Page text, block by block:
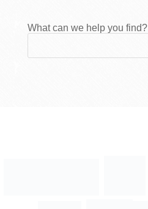
What can we help you find?